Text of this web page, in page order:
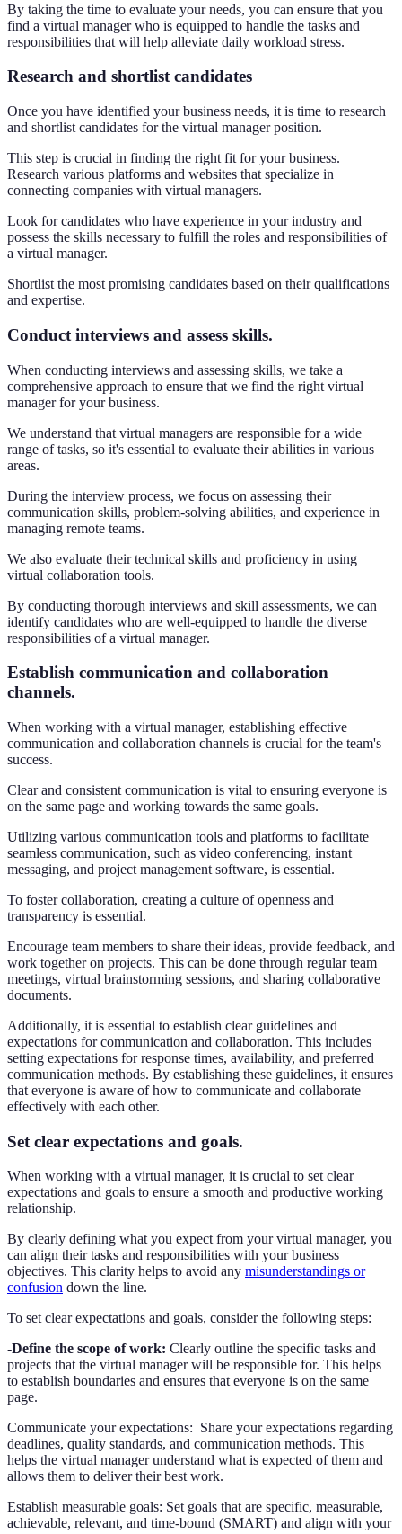
By taking the time to evaluate your needs, you can ensure that you
find a virtual manager who is equipped to handle the tasks and
responsibilities that will help alleviate daily workload stress.
Research and shortlist candidates
Once you have identified your business needs, it is time to research
and shortlist candidates for the virtual manager position.
This step is crucial in finding the right fit for your business.
Research various platforms and websites that specialize in
connecting companies with virtual managers.
Look for candidates who have experience in your industry and
possess the skills necessary to fulfill the roles and responsibilities of
a virtual manager.
Shortlist the most promising candidates based on their qualifications
and expertise.
Conduct interviews and assess skills.
When conducting interviews and assessing skills, we take a
comprehensive approach to ensure that we find the right virtual
manager for your business.
We understand that virtual managers are responsible for a wide
range of tasks, so it's essential to evaluate their abilities in various
areas.
During the interview process, we focus on assessing their
communication skills, problem-solving abilities, and experience in
managing remote teams.
We also evaluate their technical skills and proficiency in using
virtual collaboration tools.
By conducting thorough interviews and skill assessments, we can
identify candidates who are well-equipped to handle the diverse
responsibilities of a virtual manager.
Establish communication and collaboration
channels.
When working with a virtual manager, establishing effective
communication and collaboration channels is crucial for the team's
success.
Clear and consistent communication is vital to ensuring everyone is
on the same page and working towards the same goals.
Utilizing various communication tools and platforms to facilitate
seamless communication, such as video conferencing, instant
messaging, and project management software, is essential.
To foster collaboration, creating a culture of openness and
transparency is essential.
Encourage team members to share their ideas, provide feedback, and
work together on projects. This can be done through regular team
meetings, virtual brainstorming sessions, and sharing collaborative
documents.
Additionally, it is essential to establish clear guidelines and
expectations for communication and collaboration. This includes
setting expectations for response times, availability, and preferred
communication methods. By establishing these guidelines, it ensures
that everyone is aware of how to communicate and collaborate
effectively with each other.
Set clear expectations and goals.
When working with a virtual manager, it is crucial to set clear
expectations and goals to ensure a smooth and productive working
relationship.
By clearly defining what you expect from your virtual manager, you
can align their tasks and responsibilities with your business
objectives. This clarity helps to avoid any misunderstandings or
confusion down the line.
To set clear expectations and goals, consider the following steps:
-Define the scope of work: Clearly outline the specific tasks and
projects that the virtual manager will be responsible for. This helps
to establish boundaries and ensures that everyone is on the same
page.
Communicate your expectations: Share your expectations regarding
deadlines, quality standards, and communication methods. This
helps the virtual manager understand what is expected of them and
allows them to deliver their best work.
Establish measurable goals: Set goals that are specific, measurable,
achievable, relevant, and time-bound (SMART) and align with your